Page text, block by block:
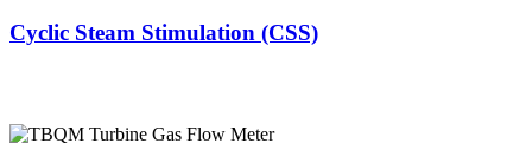
Cyclic Steam Stimulation (CSS)